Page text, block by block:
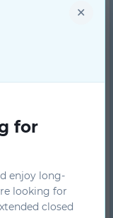
×
for
enjoy long-
looking for
closed